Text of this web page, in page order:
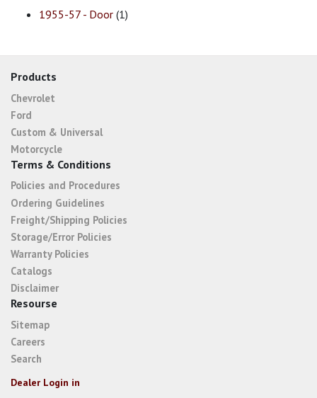
1955-57 - Door (1)
Products
Chevrolet
Ford
Custom & Universal
Motorcycle
Terms & Conditions
Policies and Procedures
Ordering Guidelines
Freight/Shipping Policies
Storage/Error Policies
Warranty Policies
Catalogs
Disclaimer
Resourse
Sitemap
Careers
Search
Dealer Login in